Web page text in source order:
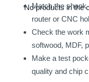
No products in the
Match the shank
router or CNC
Check the work
softwood, MDF,
Make a test
quality and chip